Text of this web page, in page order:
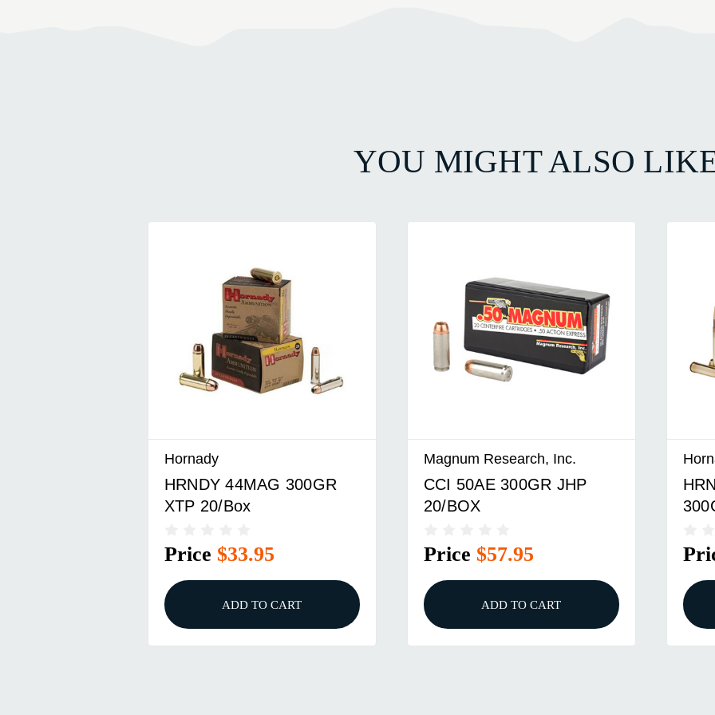
YOU MIGHT ALSO
Hornady
HRNDY 44MAG 300GR
XTP 20/Box
Price $33.95
ADD TO CART
Magnum Research, Inc.
CCI 50AE 300GR JHP
20/BOX
Price $57.95
ADD TO CART